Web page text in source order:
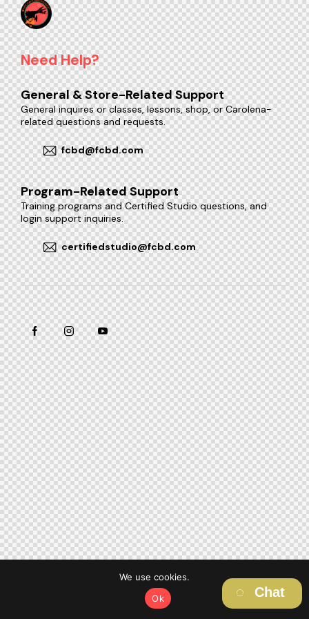
Need Help?
General & Store-Related Support
General inquires or classes, lessons, shop, or Carolena-
related questions and requests.
fcbd@fcbd.com
Program-Related Support
Training programs and Certified Studio questions, and
login support inquiries.
certifiedstudio@fcbd.com
We use cookies.
Ok
Chat